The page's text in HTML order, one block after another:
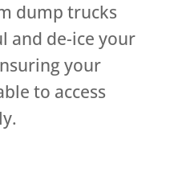
dump trucks
and de-ice your
your
to access